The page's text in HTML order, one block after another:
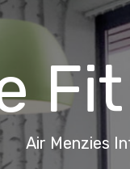
Fit
Air Menzies